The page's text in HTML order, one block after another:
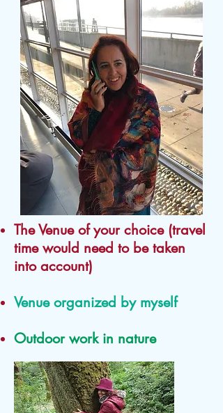
The Venue of your choice (travel
time would need to be taken
into account)
Venue organized by myself
Outdoor work in nature